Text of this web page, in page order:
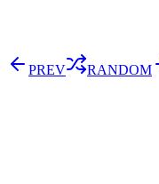
PREV RANDOM